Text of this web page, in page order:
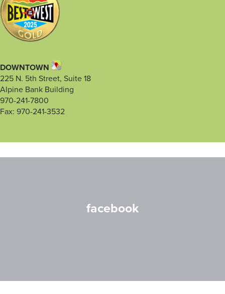
DOWNTOWN
225 N. 5th Street, Suite 18
Alpine Bank Building
970-241-7800
Fax: 970-241-3532
facebook